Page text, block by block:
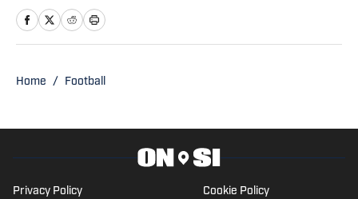
podcast, and he loves to bring thoughtful
analysis and comprehensive coverage
@jacksoncaudell
Home / Football
Privacy Policy Cookie Policy